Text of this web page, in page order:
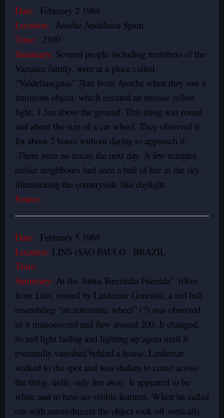
Date: February 2 1969
Location: Aroche Andalusia Spain
Time: 2100
Summary: Several people including members of the
Vazquez family, were at a place called
“Valdefanegnas” 7km from Aroche when they saw a
luminous object, which emitted an intense yellow
light, 1.5m above the ground. This thing was round
and about the size of a car wheel. They observed it
for about 2 hours without daring to approach it.
:There were no traces the next day. A few minutes
earlier neighbours had seen a ball of fire in the sky,
illuminating the countryside like daylight.
Source:
Date: February 5 1969
Location: LINS (SAO PAULO : BRAZIL
Time:
Summary: At the Santa Terezinha Fazenda” 10km
from Lins, owned by Lindemar Genesini, a red ball
resembling “an automatic wheel” (?) was observed
as it manoeuvred and flew around 200. It changed,
its red light fading and lighting up again until it
eventually vanished behind a house. Lindemar
walked to the spot and was shaken to come across
the thing, unlit, only 8m away. It appeared to be
white and to have no visible features. When he called
out with astonishment the object took off vertically